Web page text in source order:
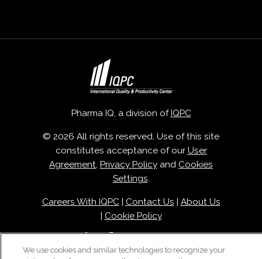
Pharma IQ, a division of IQPC
© 2026 All rights reserved. Use of this site
constitutes acceptance of our User
Agreement, Privacy Policy and Cookies
Settings.
Careers With IQPC| Contact Us
About Us
Cookie Policy
We use cookies and similar technologies to recognize your